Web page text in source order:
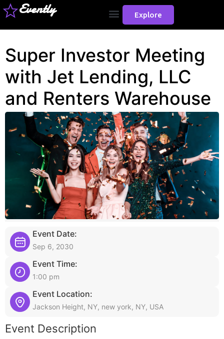
Evently Explore
Super Investor Meeting
with Jet Lending, LLC
and Renters Warehouse
Event Date:
Sep 6, 2030
Event Time:
1:00 pm
Event Location:
Jackson Height, NY, new york, NY, USA
Event Description